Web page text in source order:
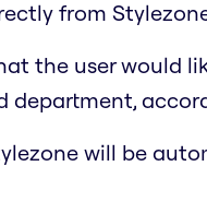
from
the user would
department,
will be